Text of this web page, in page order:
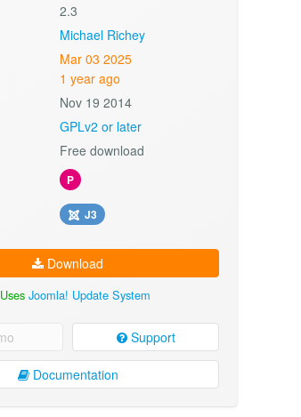
2.3
Michael Richey
Mar 03 2025
1 year ago
Nov 19 2014
GPLv2 or later
Free download
P
J3
Download
UsesJoomla! Update System
Support
Documentation